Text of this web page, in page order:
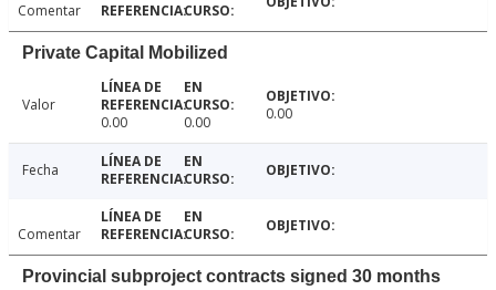
Comentar
Private Capital Mobilized
Valor
0.00
0.00 0.00
Fecha
Comentar
Provincial subproject contracts signed 30 months